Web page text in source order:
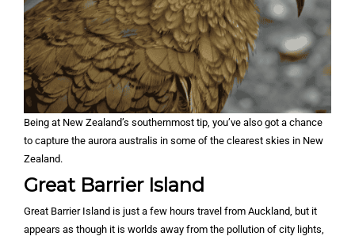
Being at New Zealand’s southernmost tip, you’ve also got a chance
to capture the aurora australis in some of the clearest skies in New
Zealand.
Great Barrier Island
Great Barrier Island is just a few hours travel from Auckland, but it
appears as though it is worlds away from the pollution of city lights,